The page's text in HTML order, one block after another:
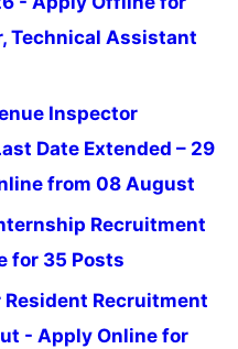
Technical Assistant
Inspector
Date Extended – 29
from 08 August
Recruitment
for 35 Posts
Resident Recruitment
- Apply Online for